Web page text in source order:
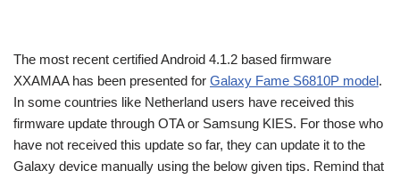
The most recent certified Android 4.1.2 based firmware
XXAMAA has been presented for Galaxy Fame S6810P model.
In some countries like Netherland users have received this
firmware update through OTA or Samsung KIES. For those who
have not received this update so far, they can update it to the
Galaxy device manually using the below given tips. Remind that